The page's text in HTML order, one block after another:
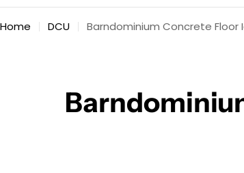
Home DCU Barndominium Concrete Floor